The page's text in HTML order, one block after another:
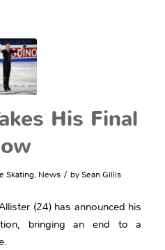
His Final
Skating, News / bySean Gillis
(24) has announced his
bringing an end to a